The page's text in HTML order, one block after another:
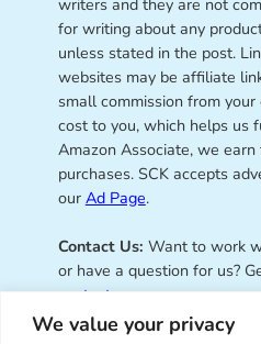
We value your privacy
for writing about any
unless stated in the post.
websites may be affiliate
small commission from
cost to you, which helps us
Amazon Associate, we
purchases. SCK accepts
our Ad Page.
Contact Us: Want to work
or have a question for us?
contact page.